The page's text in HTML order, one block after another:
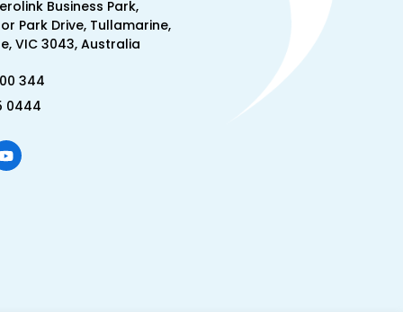
Park Drive, Tullamarine,
VIC 3043, Australia
0444